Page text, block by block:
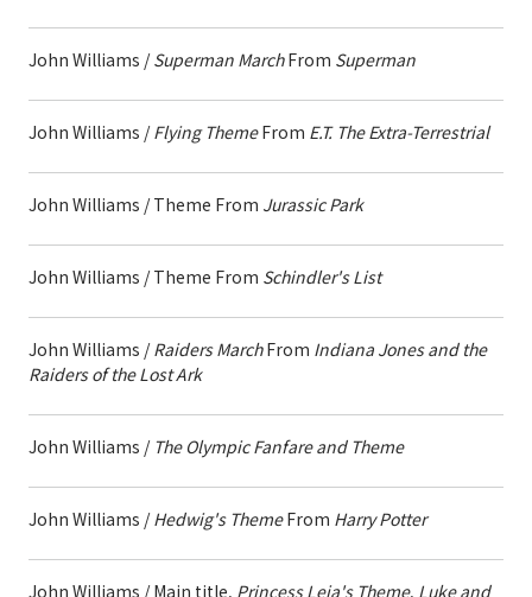
John Williams /Superman MarchFrom Superman
John Williams /Flying ThemeFrom E.T. The Extra-Terrestrial
John Williams / Theme From Jurassic Park
John Williams / Theme From Schindler's List
John Williams /Raiders MarchFrom Indiana Jones and the
Raiders of the Lost Ark
John Williams / The Olympic Fanfare and Theme
John Williams /Hedwig's ThemeFrom Harry Potter
John Williams / Main title, Princess Leia's Theme, Luke and